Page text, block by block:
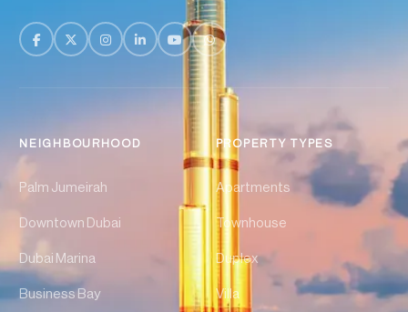
NEIGHBOURHOOD
Palm Jumeirah
Downtown Dubai
Dubai Marina
Business Bay
PROPERTY TYPES
Apartments
Townhouse
Duplex
Villa